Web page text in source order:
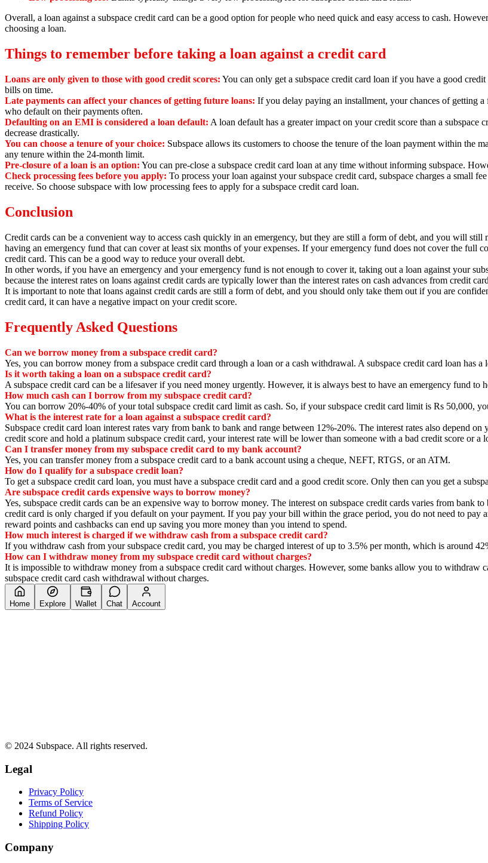
Overall, a loan against a subspace credit card can be a good option for people who need quick and easy access to cash.
choosing a loan.
Things to remember before taking a loan against a credit card
Loans are only given to those with good credit scores: You can only get a subspace credit card loan if you have a good credit
bills on time.
Late payments can affect your chances of getting future loans: If you delay paying an installment, your chances of getting a
who default on their payments often.
Defaulting on an EMI is considered a loan default: A loan default has a greater impact on your credit score than a subspace
decrease drastically.
You can choose a tenure of your choice: Subspace allows its customers to choose the tenure of the loan payment within the
any tenure within the 24-month limit.
Pre-closure of a loan is an option: You can pre-close a subspace credit card loan at any time without informing subspace.
Check processing fees before you apply: To process your loan against your subspace credit card, subspace charges a small
receive. So choose subspace with low processing fees to apply for a subspace credit card loan.
Conclusion
Credit cards can be a convenient way to access cash quickly in an emergency, but they are still a form of debt, and you will
having an emergency fund that can cover at least six months of your expenses. If your emergency fund does not cover the full
credit card. This can be a good way to reduce your overall debt.
In other words, if you have an emergency and your emergency fund is not enough to cover it, taking out a loan against your
because the interest rates on loans against credit cards are typically lower than the interest rates on cash advances from credit
It is important to note that loans against credit cards are still a form of debt, and you should only take them out if you are
credit card, it can have a negative impact on your credit score.
Frequently Asked Questions
Can we borrow money from a subspace credit card?
Yes, you can borrow money from a subspace credit card through a loan or a cash withdrawal. A subspace credit card loan has
Is it worth taking a loan on a subspace credit card?
A subspace credit card can be a lifesaver if you need money urgently. However, it is always best to have an emergency fund to
How much cash can I borrow from my subspace credit card?
You can borrow 20%-40% of your total subspace credit card limit as cash. So, if your subspace credit card limit is Rs 50,000,
What is the interest rate for a loan against a subspace credit card?
Subspace credit card loan interest rates vary from bank to bank and range between 12%-20%. The interest rates also depend
credit score and hold a platinum subspace credit card, your interest rate will be lower than someone with a bad credit score or a
Can I transfer money from my subspace credit card to my bank account?
Yes, you can transfer money from a subspace credit card to a bank account using a cheque, NEFT, RTGS, or an ATM.
How do I qualify for a subspace credit loan?
To get a subspace credit card loan, you must have a subspace credit card and a good credit score. Only then can you get a
Are subspace credit cards expensive ways to borrow money?
Yes, subspace credit cards can be an expensive way to borrow money. The interest on subspace credit cards varies from bank to
credit card is only charged if you default on your payment. If you pay your bill within the grace period, you do not need to pay
reward points and cashbacks can end up saving you more money than you intend to spend.
How much interest is charged if we withdraw cash from a subspace credit card?
If you withdraw cash from your subspace credit card, you may be charged interest of up to 3.5% per month, which is around
How can I withdraw money from my subspace credit card without charges?
It is impossible to withdraw money from a subspace credit card without charges. However, some banks allow you to withdraw
subspace credit card cash withdrawal without charges.
Home Explore Wallet Chat Account
© 2024 Subspace. All rights reserved.
Legal
Privacy Policy
Terms of Service
Refund Policy
Shipping Policy
Company